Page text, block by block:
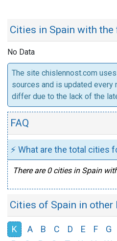
Cities in Spain with
No Data
The site chislennost.com
sources and is updated every
differ due to the lack of the
FAQ
⚡ What are the total cities
There are 0 cities in Spain
Cities of Spain in other
K A B C D E F G